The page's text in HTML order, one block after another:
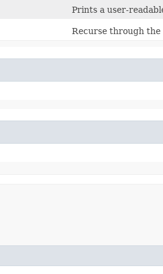
Prints a user-
Recurse through